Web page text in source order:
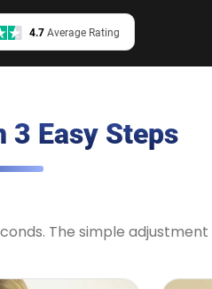
4.7Average Rating
3 Easy Steps
The simple